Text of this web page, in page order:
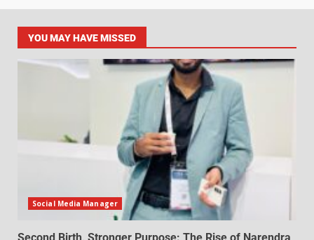
YOU MAY HAVE MISSED
Social Media Manager